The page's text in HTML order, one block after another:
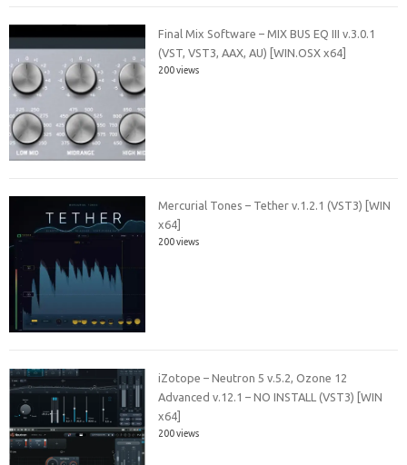
Final Mix Software – MIX BUS EQ III v.3.0.1
(VST, VST3, AAX, AU) [WIN.OSX x64]
200 views
Mercurial Tones – Tether v.1.2.1 (VST3) [WIN
x64]
200 views
iZotope – Neutron 5 v.5.2, Ozone 12
Advanced v.12.1 – NO INSTALL (VST3) [WIN
x64]
200 views